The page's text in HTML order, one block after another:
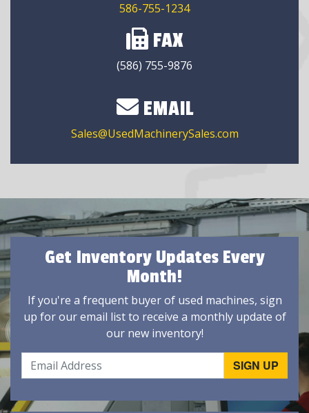
586-755-1234
FAX
(586) 755-9876
EMAIL
Sales@UsedMachinerySales.com
Get Inventory Updates Every
Month!
If you're a frequent buyer of used machines, sign
up for our email list to receive a monthly update of
our new inventory!